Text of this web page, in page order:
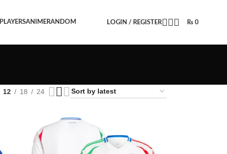
PLAYERSANIMERANDOM LOGIN / REGISTER ₨0
12 18 24